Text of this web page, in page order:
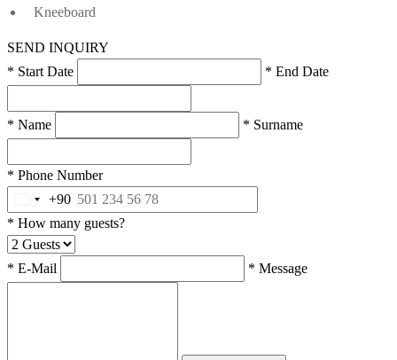
Kneeboard
SEND INQUIRY
* Start Date
* End Date
* Name * Surname
* Phone Number
+90
* How many guests?
* E-Mail * Message